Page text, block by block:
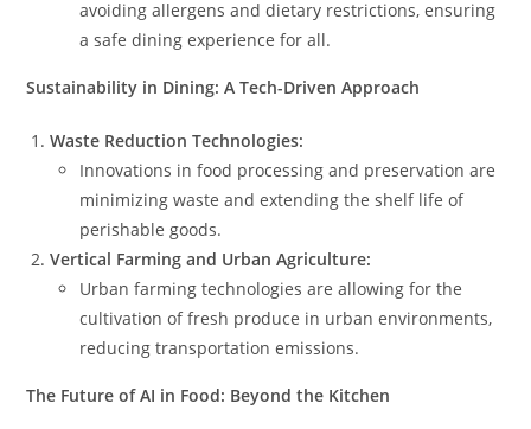
avoiding allergens and dietary restrictions, ensuring
a safe dining experience for all.
Sustainability in Dining: A Tech-Driven Approach
Waste Reduction Technologies:
Innovations in food processing and preservation are
minimizing waste and extending the shelf life of
perishable goods.
Vertical Farming and Urban Agriculture:
Urban farming technologies are allowing for the
cultivation of fresh produce in urban environments,
reducing transportation emissions.
The Future of AI in Food: Beyond the Kitchen